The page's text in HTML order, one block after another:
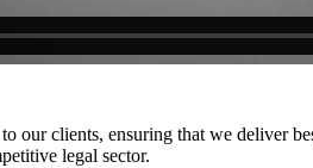
our clients, ensuring that we deliver
legal sector.